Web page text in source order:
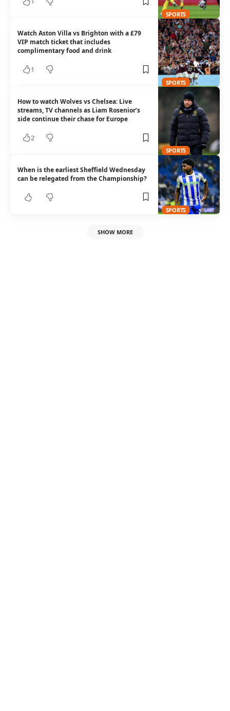
SPORTS
SPORTS
Watch Aston Villa vs Brighton with a £79
VIP match ticket that includes
complimentary food and drink
1
SPORTS
How to watch Wolves vs Chelsea: Live
streams, TV channels as Liam Rosenior’s
side continue their chase for Europe
2
SPORTS
When is the earliest Sheffield Wednesday
can be relegated from the Championship?
SHOW MORE